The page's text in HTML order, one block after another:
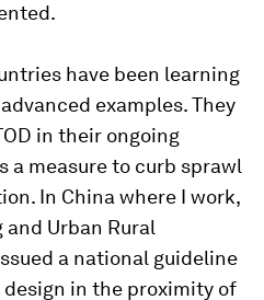
have been learning
examples. They
in their ongoing
a measure to curb sprawl
In China where I work,
Urban Rural
a national guideline
in the proximity of